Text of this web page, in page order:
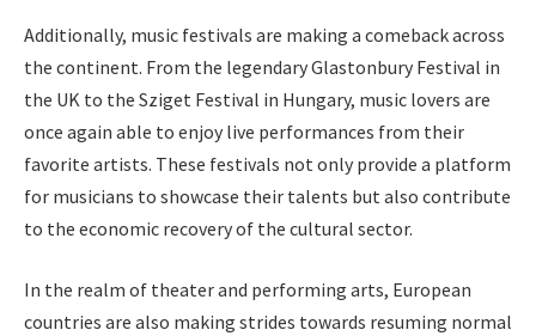
Additionally, music festivals are making a comeback across
the continent. From the legendary Glastonbury Festival in
the UK to the Sziget Festival in Hungary, music lovers are
once again able to enjoy live performances from their
favorite artists. These festivals not only provide a platform
for musicians to showcase their talents but also contribute
to the economic recovery of the cultural sector.
In the realm of theater and performing arts, European
countries are also making strides towards resuming normal